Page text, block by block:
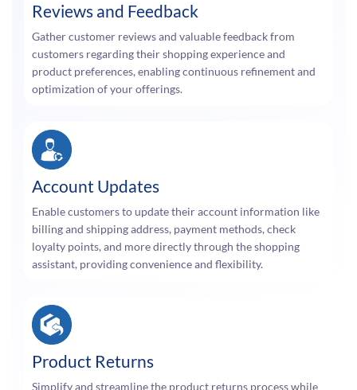
Reviews and Feedback
Gather customer reviews and valuable feedback from
customers regarding their shopping experience and
product preferences, enabling continuous refinement and
optimization of your offerings.
Account Updates
Enable customers to update their account information like
billing and shipping address, payment methods, check
loyalty points, and more directly through the shopping
assistant, providing convenience and flexibility.
Product Returns
Simplify and streamline the product returns process while